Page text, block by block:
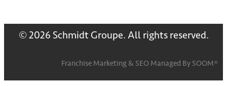
© 2026 Schmidt Groupe. All rights reserved.
Franchise Marketing & SEO Managed By SOOM®